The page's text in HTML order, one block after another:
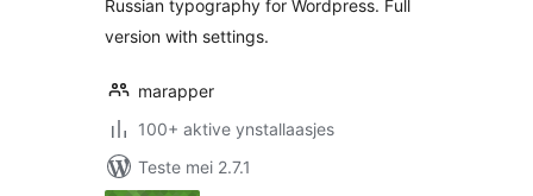
Russian typography for Wordpress. Full
version with settings.
marapper
100+ aktive ynstallaasjes
Teste mei 2.7.1